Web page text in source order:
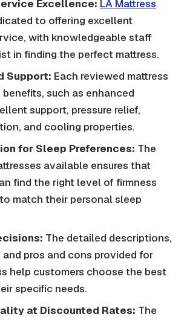
Excellence: LA Mattress
to offering excellent
with knowledgeable staff
in finding the perfect mattress.
Support: Each reviewed mattress
benefits, such as enhanced
support, pressure relief,
and cooling properties.
for Sleep Preferences: The
available ensures that
find the right level of firmness
match their personal sleep
The detailed descriptions,
and pros and cons provided for
help customers choose the best
specific needs.
at Discounted Rates: The